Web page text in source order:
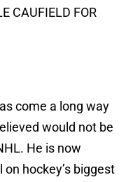
CAUFIELD FOR
come a long way
would not be
He is now
hockey’s biggest